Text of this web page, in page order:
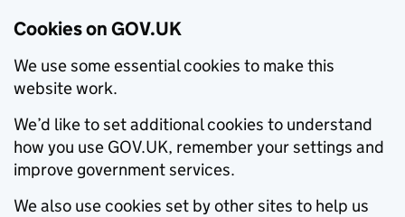
Cookies on GOV.UK
We use some essential cookies to make this
website work.
We’d like to set additional cookies to understand
how you use GOV.UK, remember your settings and
improve government services.
We also use cookies set by other sites to help us